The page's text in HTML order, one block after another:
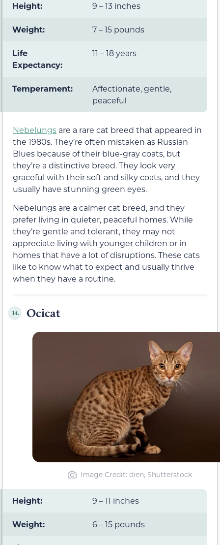
Height: 9 – 13 inches
Weight: 7 – 15 pounds
Life
Expectancy:
11 – 18 years
Temperament:
Affectionate, gentle,
peaceful
Nebelungs are a rare cat breed that appeared in
the 1980s. They’re often mistaken as Russian
Blues because of their blue-gray coats, but
they’re a distinctive breed. They look very
graceful with their soft and silky coats, and they
usually have stunning green eyes.
Nebelungs are a calmer cat breed, and they
prefer living in quieter, peaceful homes. While
they’re gentle and tolerant, they may not
appreciate living with younger children or in
homes that have a lot of disruptions. These cats
like to know what to expect and usually thrive
when they have a routine.
14. Ocicat
Image Credit: dien, Shutterstock
Height: 9 – 11 inches
Weight: 6 – 15 pounds